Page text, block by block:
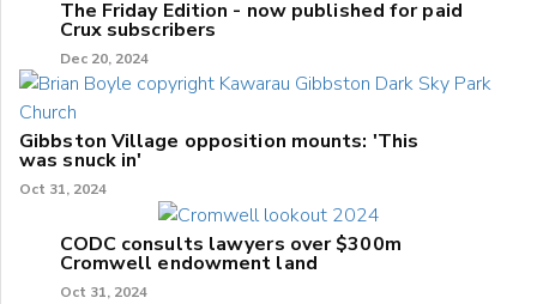
The Friday Edition - now published for paid
Crux subscribers
Dec 20, 2024
Gibbston Village opposition mounts: 'This
was snuck in'
Oct 31, 2024
CODC consults lawyers over $300m
Cromwell endowment land
Oct 31, 2024